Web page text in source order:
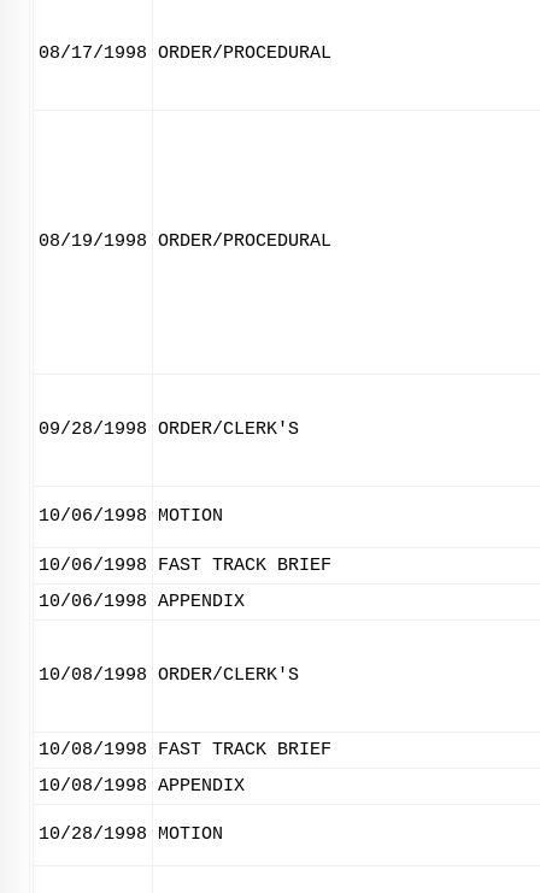
08/17/1998 ORDER/PROCEDURAL
08/19/1998 ORDER/PROCEDURAL
09/28/1998 ORDER/CLERK'S
10/06/1998 MOTION
10/06/1998
FAST TRACK BRIEF
10/06/1998 APPENDIX
10/08/1998 ORDER/CLERK'S
10/08/1998
FAST TRACK BRIEF
10/08/1998 APPENDIX
10/28/1998 MOTION